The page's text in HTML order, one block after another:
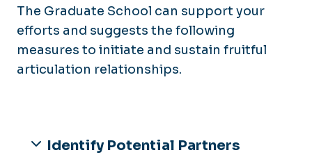
The Graduate School can support your
efforts and suggests the following
measures to initiate and sustain fruitful
articulation relationships.
Identify Potential Partners